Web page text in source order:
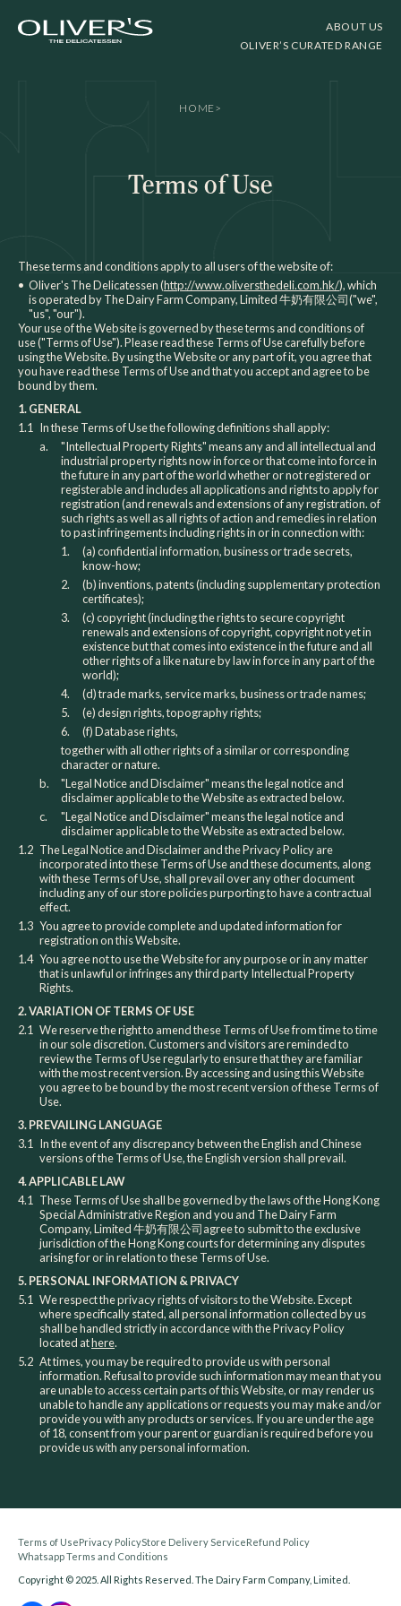
ABOUT US
OLIVER’S CURATED RANGE
HOME>
Terms of Use
These terms and conditions apply to all users of the website of:
• Oliver's The Delicatessen (http://www.oliversthedeli.com.hk/), which
is operated by The Dairy Farm Company, Limited 牛奶有限公司("we",
"us", "our").
Your use of the Website is governed by these terms and conditions of
use ("Terms of Use"). Please read these Terms of Use carefully before
using the Website. By using the Website or any part of it, you agree that
you have read these Terms of Use and that you accept and agree to be
bound by them.
1. GENERAL
1.1
In these Terms of Use the following definitions shall apply:
a.
"Intellectual Property Rights" means any and all intellectual and
industrial property rights now in force or that come into force in
the future in any part of the world whether or not registered or
registerable and includes all applications and rights to apply for
registration (and renewals and extensions of any registration. of
such rights as well as all rights of action and remedies in relation
to past infringements including rights in or in connection with:
1.
(a) confidential information, business or trade secrets,
know-how;
2.
(b) inventions, patents (including supplementary protection
certificates);
3.
(c) copyright (including the rights to secure copyright
renewals and extensions of copyright, copyright not yet in
existence but that comes into existence in the future and all
other rights of a like nature by law in force in any part of the
world);
4.
(d) trade marks, service marks, business or trade names;
5.
(e) design rights, topography rights;
6.
(f) Database rights,
together with all other rights of a similar or corresponding
character or nature.
b.
"Legal Notice and Disclaimer" means the legal notice and
disclaimer applicable to the Website as extracted below.
c.
"Legal Notice and Disclaimer" means the legal notice and
disclaimer applicable to the Website as extracted below.
1.2 The Legal Notice and Disclaimer and the Privacy Policy are
incorporated into these Terms of Use and these documents, along
with these Terms of Use, shall prevail over any other document
including any of our store policies purporting to have a contractual
effect.
1.3 You agree to provide complete and updated information for
registration on this Website.
1.4 You agree not to use the Website for any purpose or in any matter
that is unlawful or infringes any third party Intellectual Property
Rights.
2. VARIATION OF TERMS OF USE
2.1 We reserve the right to amend these Terms of Use from time to time
in our sole discretion. Customers and visitors are reminded to
review the Terms of Use regularly to ensure that they are familiar
with the most recent version. By accessing and using this Website
you agree to be bound by the most recent version of these Terms of
Use.
3. PREVAILING LANGUAGE
3.1
In the event of any discrepancy between the English and Chinese
versions of the Terms of Use, the English version shall prevail.
4. APPLICABLE LAW
4.1
These Terms of Use shall be governed by the laws of the Hong Kong
Special Administrative Region and you and The Dairy Farm
Company, Limited 牛奶有限公司agree to submit to the exclusive
jurisdiction of the Hong Kong courts for determining any disputes
arising for or in relation to these Terms of Use.
5. PERSONAL INFORMATION & PRIVACY
5.1 We respect the privacy rights of visitors to the Website. Except
where specifically stated, all personal information collected by us
shall be handled strictly in accordance with the Privacy Policy
located athere.
5.2 At times, you may be required to provide us with personal
information. Refusal to provide such information may mean that you
are unable to access certain parts of this Website, or may render us
unable to handle any applications or requests you may make and/or
provide you with any products or services. If you are under the age
of 18, consent from your parent or guardian is required before you
provide us with any personal information.
Terms of UsePrivacy PolicyStore Delivery ServiceRefund Policy
Whatsapp Terms and Conditions
Copyright © 2025. All Rights Reserved. The Dairy Farm Company, Limited.